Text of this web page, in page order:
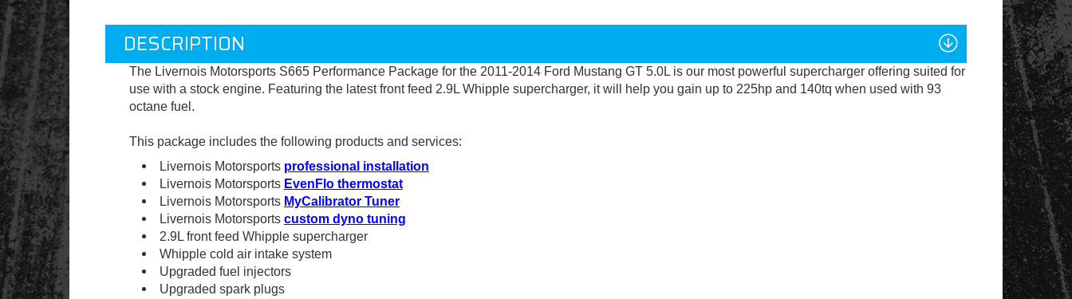
DESCRIPTION
The Livernois Motorsports S665 Performance Package for the 2011-2014 Ford Mustang GT 5.0L is our most powerful supercharger offering suited for
use with a stock engine. Featuring the latest front feed 2.9L Whipple supercharger, it will help you gain up to 225hp and 140tq when used with 93
octane fuel.
This package includes the following products and services:
Livernois Motorsports professional installation
Livernois Motorsports EvenFlo thermostat
Livernois Motorsports MyCalibrator Tuner
Livernois Motorsports custom dyno tuning
2.9L front feed Whipple supercharger
Whipple cold air intake system
Upgraded fuel injectors
Upgraded spark plugs